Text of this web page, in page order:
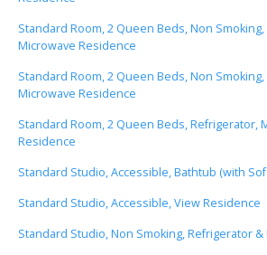
Standard Room, 2 Queen Beds, Non
Microwave Residence
Standard Room, 2 Queen Beds, Non
Microwave Residence
Standard Room, 2 Queen Beds, Refrigerator,
Residence
Standard Studio, Accessible, Bathtub (with
Standard Studio, Accessible, View Residence
Standard Studio, Non Smoking, Refrigerator